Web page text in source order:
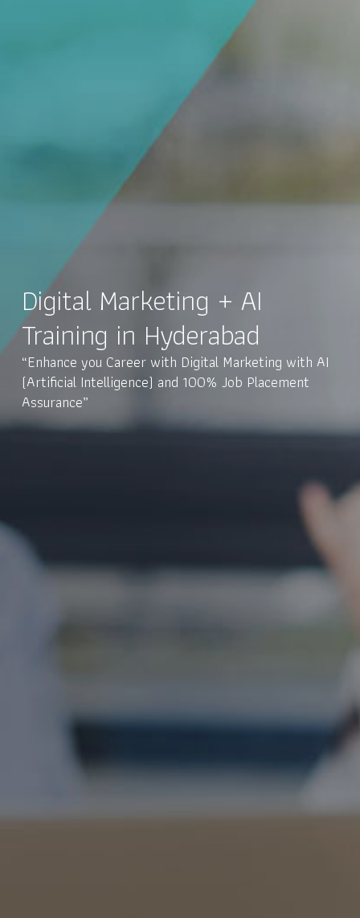
Digital Marketing + AI
Training in Hyderabad
“Enhance you Career with Digital Marketing with AI
(Artificial Intelligence) and 100% Job Placement
Assurance”